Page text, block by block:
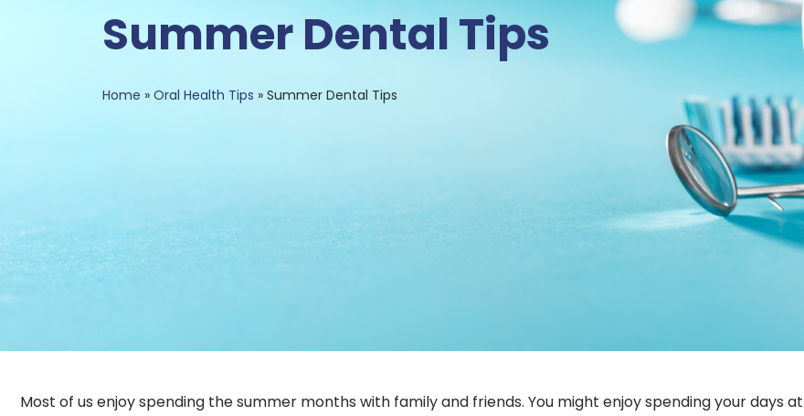
Summer Dental Tips
Home » Oral Health Tips » Summer Dental Tips
Most of us enjoy spending the summer months with family and friends. You might enjoy spending your days at